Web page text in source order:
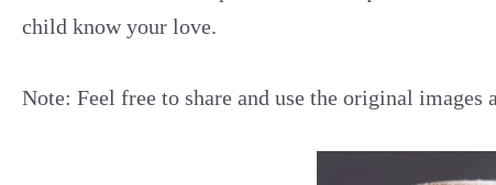
child know your love.
Note: Feel free to share and use the original